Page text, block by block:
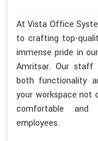
At Vista Office
to crafting top-
immense pride in
Amritsar. Our staff
both functionality
your workspace not
comfortable and
employees.